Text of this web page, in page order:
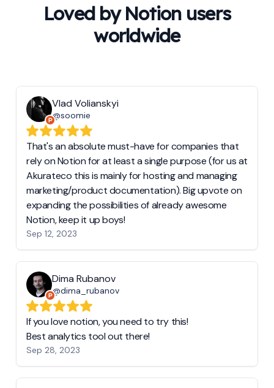
Loved by Notion users
worldwide
Vlad Volianskyi
@soomie
That's an absolute must-have for companies that
rely on Notion for at least a single purpose (for us at
Akurateco this is mainly for hosting and managing
marketing/product documentation). Big upvote on
expanding the possibilities of already awesome
Notion, keep it up boys!
Sep 12, 2023
Dima Rubanov
@dima_rubanov
If you love notion, you need to try this!
Best analytics tool out there!
Sep 28, 2023